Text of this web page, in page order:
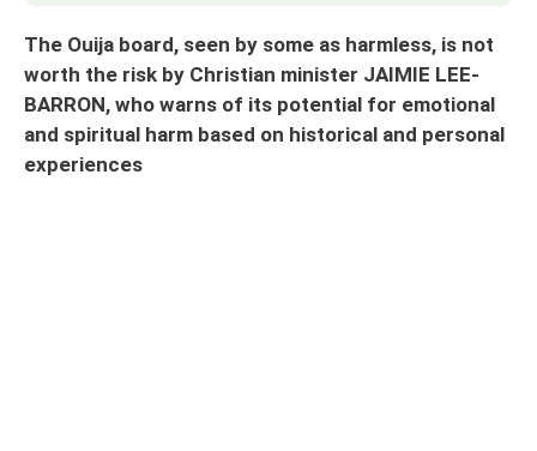
The Ouija board, seen by some as harmless, is not
worth the risk by Christian minister JAIMIE LEE-
BARRON, who warns of its potential for emotional
and spiritual harm based on historical and personal
experiences